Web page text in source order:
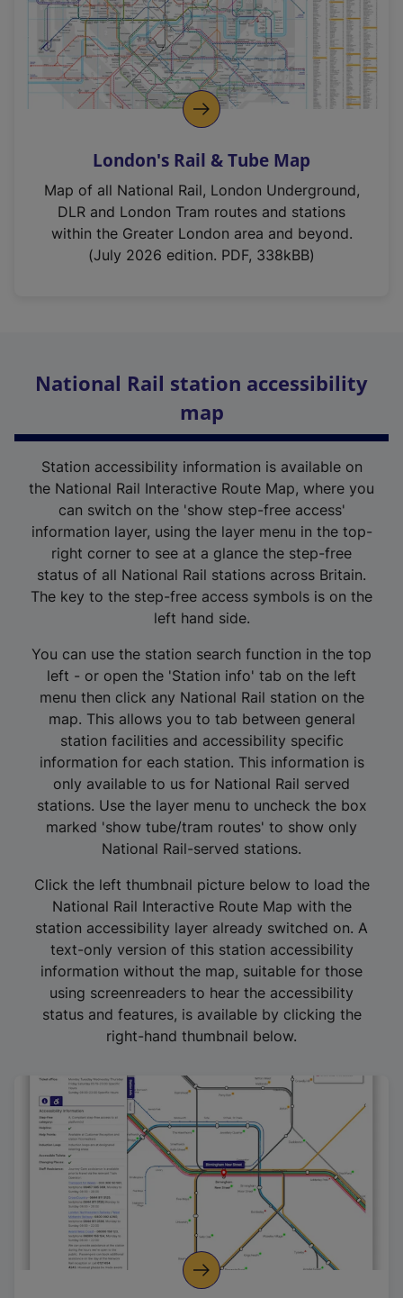
London's Rail & Tube Map
Map of all National Rail, London Underground,
DLR and London Tram routes and stations
within the Greater London area and beyond.
(July 2026 edition. PDF, 338kBB)
National Rail station accessibility
map
Station accessibility information is available on
the National Rail Interactive Route Map, where you
can switch on the 'show step-free access'
information layer, using the layer menu in the top-
right corner to see at a glance the step-free
status of all National Rail stations across Britain.
The key to the step-free access symbols is on the
left hand side.
You can use the station search function in the top
left - or open the 'Station info' tab on the left
menu then click any National Rail station on the
map. This allows you to tab between general
station facilities and accessibility specific
information for each station. This information is
only available to us for National Rail served
stations. Use the layer menu to uncheck the box
marked 'show tube/tram routes' to show only
National Rail-served stations.
Click the left thumbnail picture below to load the
National Rail Interactive Route Map with the
station accessibility layer already switched on. A
text-only version of this station accessibility
information without the map, suitable for those
using screenreaders to hear the accessibility
status and features, is available by clicking the
right-hand thumbnail below.